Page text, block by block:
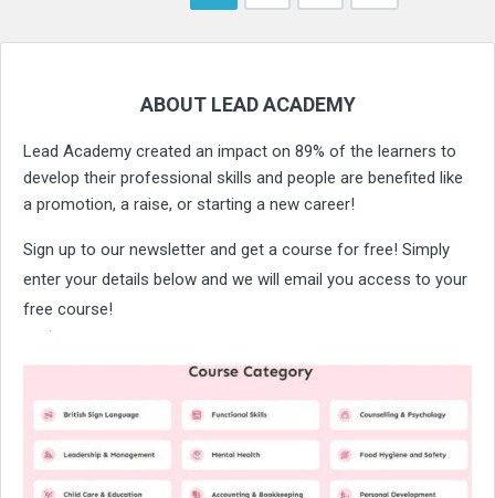
ABOUT LEAD ACADEMY
Lead Academy created an impact on 89% of the learners to
develop their professional skills and people are benefited like
a promotion, a raise, or starting a new career!
Sign up to our newsletter and get a course for free! Simply
enter your details below and we will email you access to your
free course!